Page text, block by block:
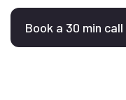
Book a 30 min call